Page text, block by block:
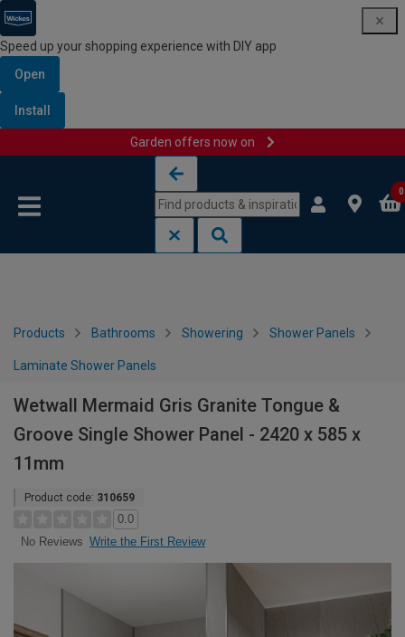
Speed up your shopping experience with DIY app
Open
Install
Garden offers now on
0
Products Bathrooms Showering Shower Panels
Laminate Shower Panels
Wetwall Mermaid Gris Granite Tongue &
Groove Single Shower Panel - 2420 x 585 x
11mm
Product code: 310659
0.0
No Reviews Write the First Review